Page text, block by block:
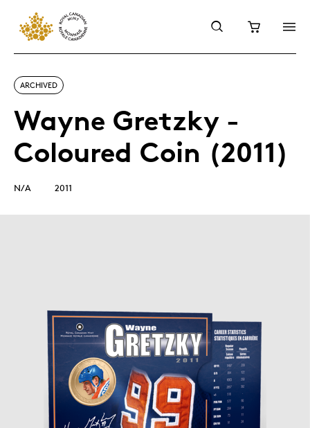
ARCHIVED
Wayne Gretzky -
Coloured Coin (2011)
N/A 2011